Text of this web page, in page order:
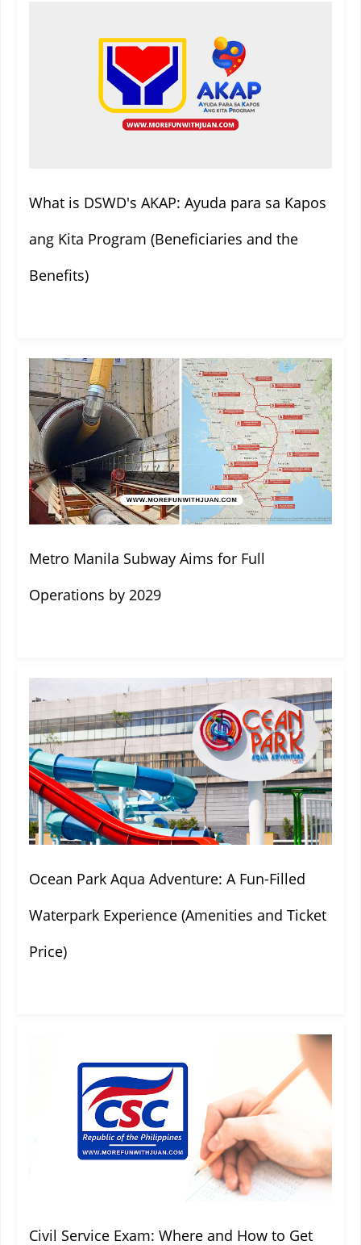
What is DSWD's AKAP: Ayuda para sa Kapos
ang Kita Program (Beneficiaries and the
Benefits)
Metro Manila Subway Aims for Full
Operations by 2029
Ocean Park Aqua Adventure: A Fun-Filled
Waterpark Experience (Amenities and Ticket
Price)
Civil Service Exam: Where and How to Get